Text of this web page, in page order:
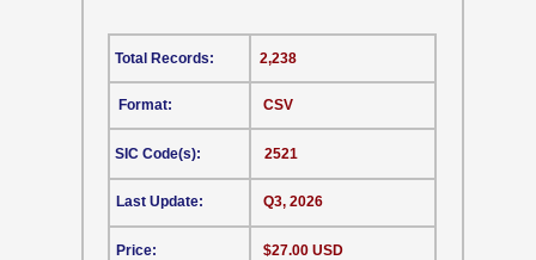
CSV
Format:
SIC Code(s):
Last Update:
Price:
2,238
2521
Q3, 2026
$27.00 USD
Total Records: